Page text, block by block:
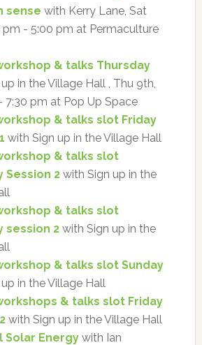
sense with Kerry Lane, Sat
pm - 5:00 pm at Permaculture
& talks Thursday
in the Village Hall , Thu 9th,
7:30 pm at Pop Up Space
& talks slot Friday
with Sign up in the Village Hall
& talks slot
Session 2with Sign up in the
& talks slot
session 2with Sign up in the
& talks slot Sunday
in the Village Hall
& talks slot Friday
with Sign up in the Village Hall
Solar Energywith Ian